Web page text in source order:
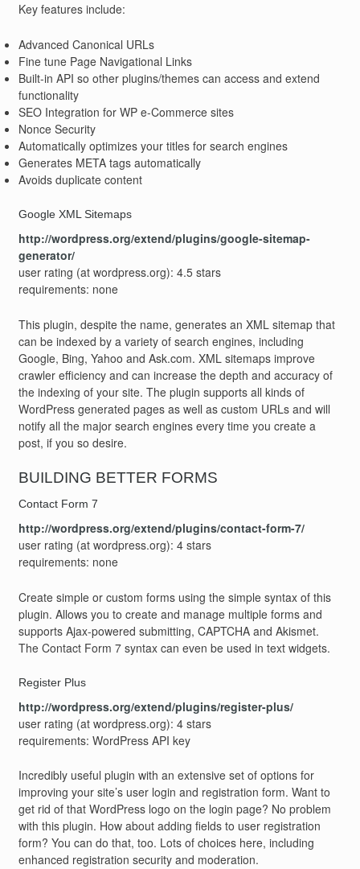
Key features include:
Advanced Canonical URLs
Fine tune Page Navigational Links
Built-in API so other plugins/themes can access and extend
functionality
SEO Integration for WP e-Commerce sites
Nonce Security
Automatically optimizes your titles for search engines
Generates META tags automatically
Avoids duplicate content
Google XML Sitemaps
http://wordpress.org/extend/plugins/google-sitemap-
generator/
user rating (at wordpress.org): 4.5 stars
requirements: none
This plugin, despite the name, generates an XML sitemap that
can be indexed by a variety of search engines, including
Google, Bing, Yahoo and Ask.com. XML sitemaps improve
crawler efficiency and can increase the depth and accuracy of
the indexing of your site. The plugin supports all kinds of
WordPress generated pages as well as custom URLs and will
notify all the major search engines every time you create a
post, if you so desire.
BUILDING BETTER FORMS
Contact Form 7
http://wordpress.org/extend/plugins/contact-form-7/
user rating (at wordpress.org): 4 stars
requirements: none
Create simple or custom forms using the simple syntax of this
plugin. Allows you to create and manage multiple forms and
supports Ajax-powered submitting, CAPTCHA and Akismet.
The Contact Form 7 syntax can even be used in text widgets.
Register Plus
http://wordpress.org/extend/plugins/register-plus/
user rating (at wordpress.org): 4 stars
requirements: WordPress API key
Incredibly useful plugin with an extensive set of options for
improving your site’s user login and registration form. Want to
get rid of that WordPress logo on the login page? No problem
with this plugin. How about adding fields to user registration
form? You can do that, too. Lots of choices here, including
enhanced registration security and moderation.